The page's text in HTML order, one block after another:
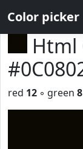
Color picker
Html
red 12 ◦ green 8